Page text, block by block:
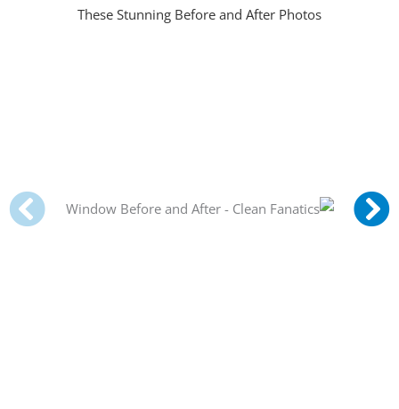
These Stunning Before and After Photos